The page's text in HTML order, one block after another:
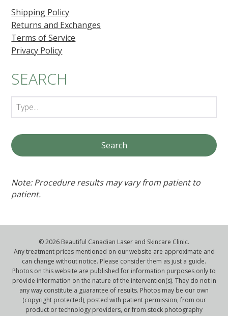
Photos on this website are published for information purposes only to
provide information on the nature of the intervention(s). They do not in
any way constitute a guarantee of results. Photos may be our own
(copyright protected), posted with patient permission, from our
product or technology providers, or from stock photography